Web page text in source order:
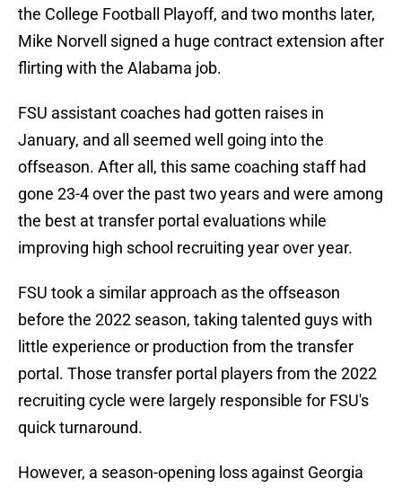
the College Football Playoff, and two months later,
Mike Norvell signed a huge contract extension after
flirting with the Alabama job.
FSU assistant coaches had gotten raises in
January, and all seemed well going into the
offseason. After all, this same coaching staff had
gone 23-4 over the past two years and were among
the best at transfer portal evaluations while
improving high school recruiting year over year.
FSU took a similar approach as the offseason
before the 2022 season, taking talented guys with
little experience or production from the transfer
portal. Those transfer portal players from the 2022
recruiting cycle were largely responsible for FSU's
quick turnaround.
However, a season-opening loss against Georgia